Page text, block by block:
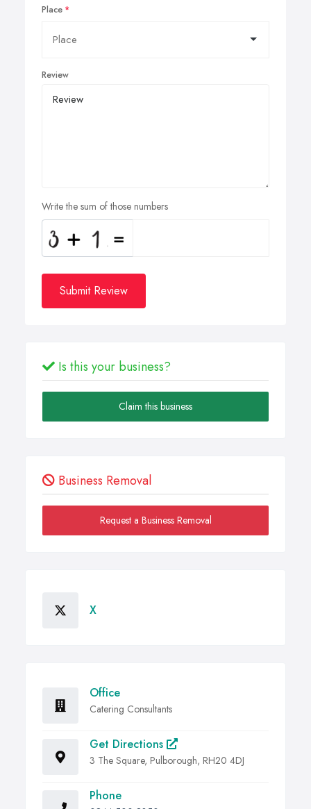
Place
Review
Write the sum of those numbers
Submit Review
Is this your business?
Claim this business
Business Removal
Request a Business Removal
X
Office
Catering Consultants
Get Directions
3 The Square, Pulborough, RH20 4DJ
Phone